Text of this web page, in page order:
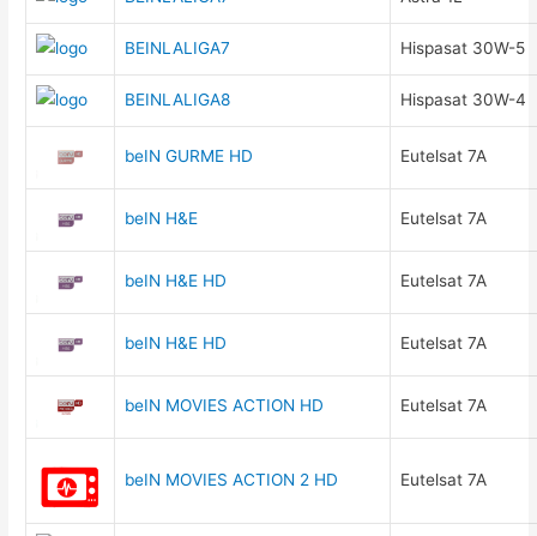
BEINLALIGA7 Hispasat 30W-5
BEINLALIGA8 Hispasat 30W-4
beIN GURME HD Eutelsat 7A
beIN H&E Eutelsat 7A
beIN H&E HD Eutelsat 7A
beIN H&E HD Eutelsat 7A
beIN MOVIES ACTION HD Eutelsat 7A
beIN MOVIES ACTION 2 HD Eutelsat 7A